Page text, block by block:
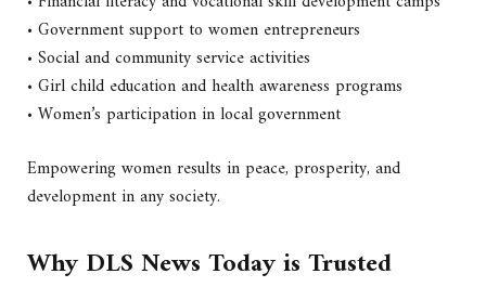
• Government support to women entrepreneurs
• Social and community service activities
• Girl child education and health awareness programs
• Women’s participation in local government
Empowering women results in peace, prosperity, and
development in any society.
Why DLS News Today is Trusted